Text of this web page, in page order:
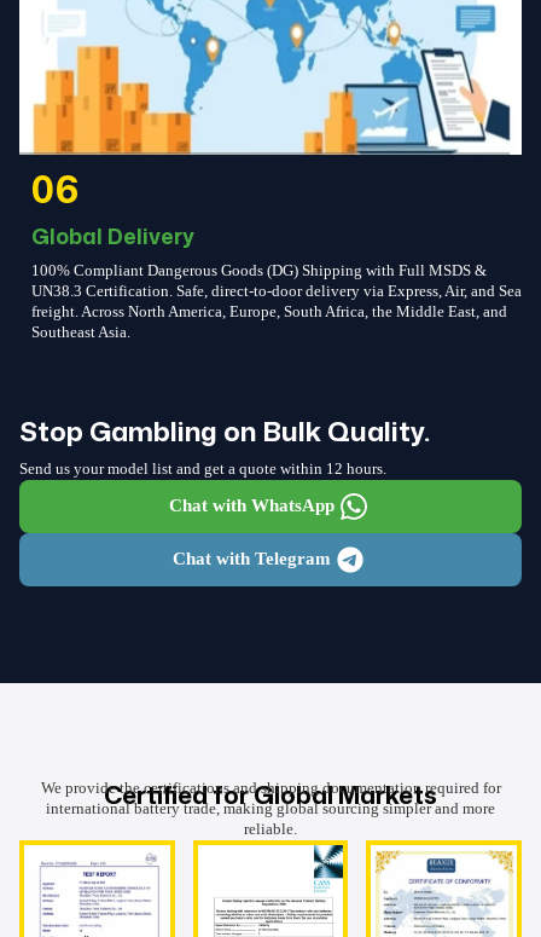
06
Global Delivery
100% Compliant Dangerous Goods (DG) Shipping with Full MSDS &
UN38.3 Certification. Safe, direct-to-door delivery via Express, Air, and Sea
freight. Across North America, Europe, South Africa, the Middle East, and
Southeast Asia.
Stop Gambling on Bulk Quality.
Send us your model list and get a quote within 12 hours.
Chat with WhatsApp
Chat with Telegram
Certified for Global Markets
We provide the certifications and shipping documentation required for
international battery trade, making global sourcing simpler and more
reliable.